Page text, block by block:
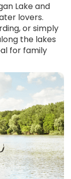
Lake and
lovers.
or simply
the lakes
for family